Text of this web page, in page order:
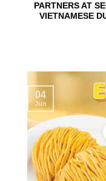
PARTNERS AT
VIETNAMESE
04
Jun